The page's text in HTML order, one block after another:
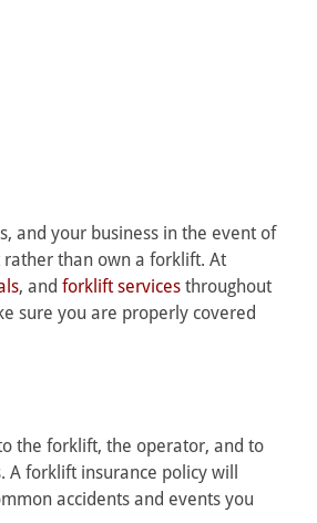
and your business in the event of
than own a forklift. At
, and forklift services throughout
sure you are properly covered
the forklift, the operator, and to
forklift insurance policy will
accidents and events you